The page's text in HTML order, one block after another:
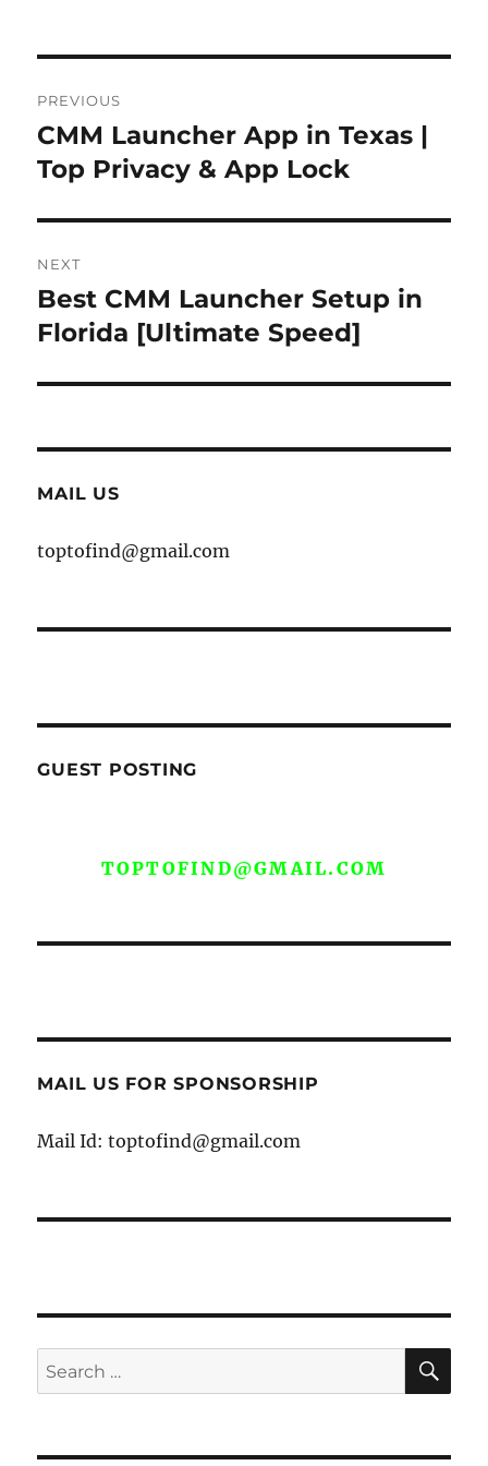
navigation
PREVIOUS
Previous
post:
CMM Launcher App in Texas |
Top Privacy & App Lock
NEXT
Next
post:
Best CMM Launcher Setup in
Florida [Ultimate Speed]
MAIL US
toptofind@gmail.com
GUEST POSTING
TOPTOFIND@GMAIL.COM
MAIL US FOR SPONSORSHIP
Mail Id: toptofind@gmail.com
Search
for: